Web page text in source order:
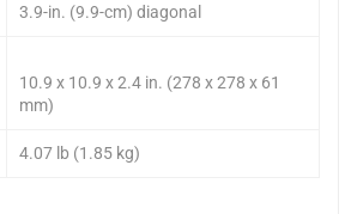
3.9-in. (9.9-cm) diagonal
10.9 x 10.9 x 2.4 in. (278 x 278 x 61
mm)
4.07 lb (1.85 kg)